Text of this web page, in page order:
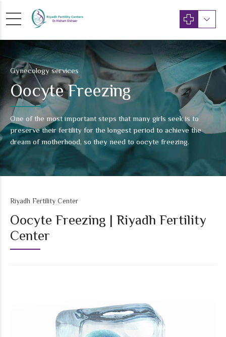
Gynecology services
Oocyte Freezing
One of the most important steps that many girls seek is to
preserve their fertility for the longest period to achieve the
dream of motherhood, so they need to oocyte freezing.
Riyadh Fertility Center
Oocyte Freezing | Riyadh Fertility
Center